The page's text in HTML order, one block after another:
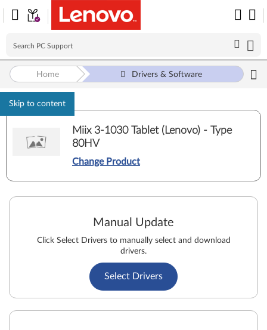
Skip to content
Home Drivers & Software
Miix 3-1030 Tablet (Lenovo) - Type
80HV
Change Product
Manual Update
Click Select Drivers to manually select and download
drivers.
Select Drivers